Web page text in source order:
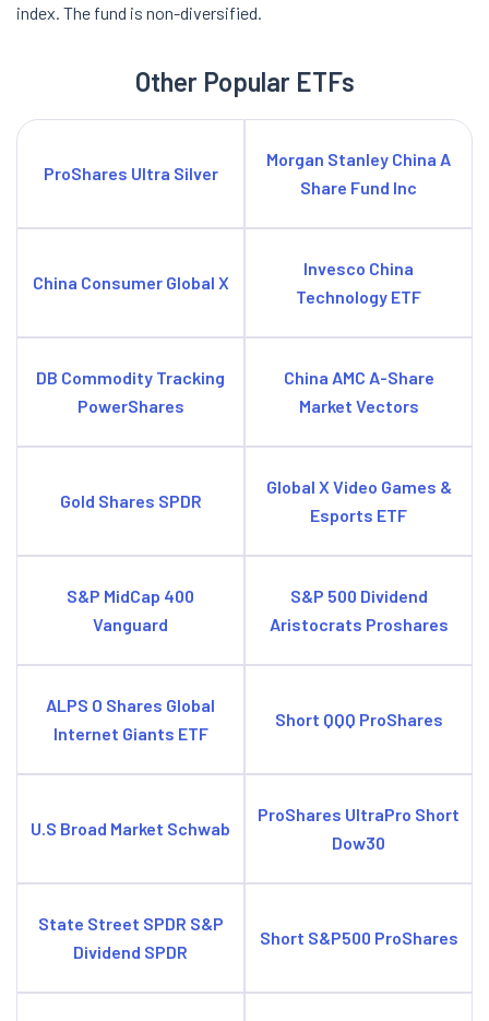
index. The fund is non-diversified.
Other Popular ETFs
ProShares Ultra Silver
Morgan Stanley China A
Share Fund Inc
China Consumer Global X
Invesco China
Technology ETF
DB Commodity Tracking
PowerShares
China AMC A-Share
Market Vectors
Gold Shares SPDR
Global X Video Games &
Esports ETF
S&P MidCap 400
Vanguard
S&P 500 Dividend
Aristocrats Proshares
ALPS O Shares Global
Internet Giants ETF
Short QQQ ProShares
U.S Broad Market Schwab
ProShares UltraPro Short
Dow30
State Street SPDR S&P
Dividend SPDR
Short S&P500 ProShares